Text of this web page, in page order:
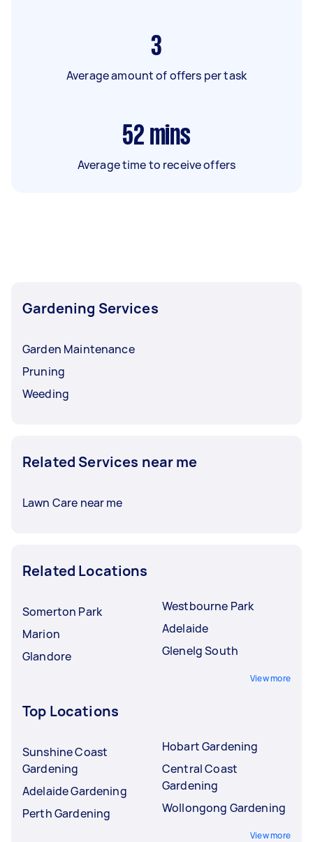
3
Average amount of offers per task
52 mins
Average time to receive offers
Gardening Services
Garden Maintenance
Pruning
Weeding
Related Services near me
Lawn Care near me
Related Locations
Somerton Park
Marion
Glandore
Westbourne Park
Adelaide
Glenelg South
View more
Top Locations
Sunshine Coast
Gardening
Adelaide Gardening
Perth Gardening
Hobart Gardening
Central Coast
Gardening
Wollongong Gardening
View more